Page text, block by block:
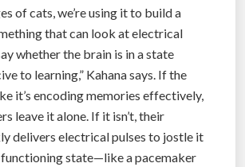
of cats, we’re using it to build a
that can look at electrical
whether the brain is in a state
to learning,” Kahana says. If the
it’s encoding memories effectively,
leave it alone. If it isn’t, their
delivers electrical pulses to jostle it
state—like a pacemaker